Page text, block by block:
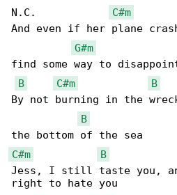
N.C.
C#m
And even if her plane
G#m
find some way to
B
C#m B
By not burning in the
B
C#m
B
Jess, I still taste you,
right to hate you